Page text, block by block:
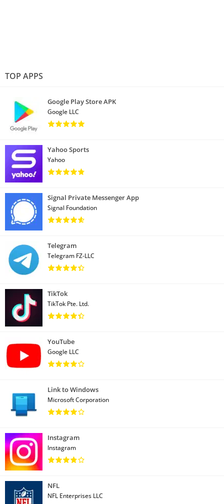
TOP APPS
Google Play Store APK
Google LLC
Yahoo Sports
Yahoo
Signal Private Messenger App
Signal Foundation
Telegram
Telegram FZ-LLC
TikTok
TikTok Pte. Ltd.
YouTube
Google LLC
Link to Windows
Microsoft Corporation
Instagram
Instagram
NFL
NFL Enterprises LLC